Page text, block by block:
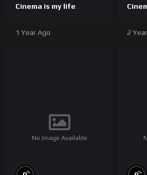
Cinema is my life
1 Year Ago 2
No Image Available
% %